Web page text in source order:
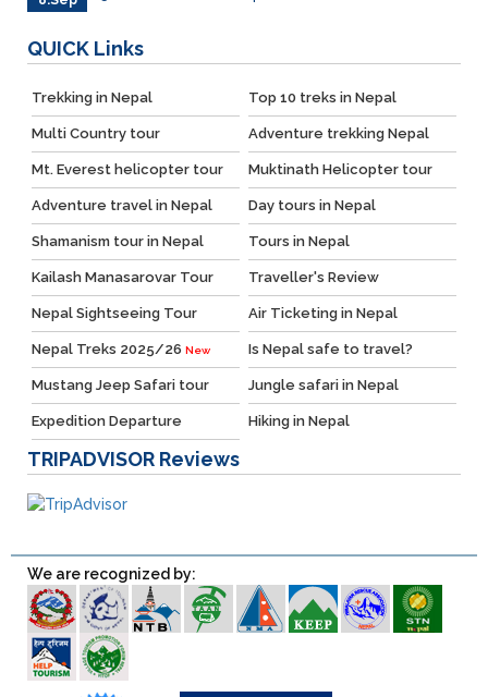
QUICK Links
Trekking in Nepal Top 10 treks in Nepal
Multi Country tour Adventure trekking Nepal
Mt. Everest helicopter tour Muktinath Helicopter tour
Adventure travel in Nepal Day tours in Nepal
Shamanism tour in Nepal Tours in Nepal
Kailash Manasarovar Tour Traveller's Review
Nepal Sightseeing Tour Air Ticketing in Nepal
Nepal Treks 2025/26 New Is Nepal safe to travel?
Mustang Jeep Safari tour Jungle safari in Nepal
Expedition Departure Hiking in Nepal
TRIPADVISOR Reviews
We are recognized by: